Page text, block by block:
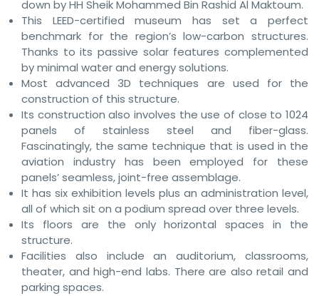
down by HH Sheik Mohammed Bin Rashid Al Maktoum.
This LEED-certified museum has set a perfect
benchmark for the region’s low-carbon structures.
Thanks to its passive solar features complemented
by minimal water and energy solutions.
Most advanced 3D techniques are used for the
construction of this structure.
Its construction also involves the use of close to 1024
panels of stainless steel and fiber-glass.
Fascinatingly, the same technique that is used in the
aviation industry has been employed for these
panels’ seamless, joint-free assemblage.
It has six exhibition levels plus an administration level,
all of which sit on a podium spread over three levels.
Its floors are the only horizontal spaces in the
structure.
Facilities also include an auditorium, classrooms,
theater, and high-end labs. There are also retail and
parking spaces.